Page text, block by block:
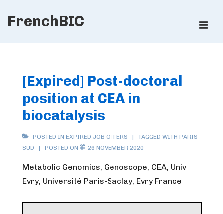
SkipFrenchBIC
[Expired] Post-doctoral
position at CEA in
biocatalysis
POSTED IN EXPIRED JOB OFFERS TAGGED WITH PARIS
SUD
POSTED ON 26 NOVEMBER 2020
Metabolic Genomics, Genoscope, CEA, Univ
Evry, Université Paris-Saclay, Evry France